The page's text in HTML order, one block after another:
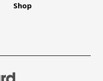
Shop